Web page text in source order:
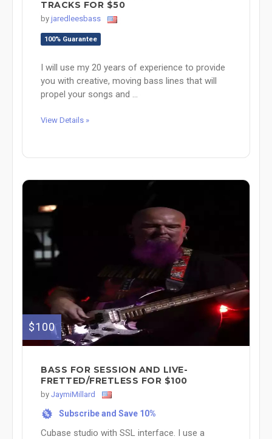
TRACKS FOR $50
by jaredleesbass
100% Guarantee
I will use my 20 years of experience to provide
you with creative, moving bass lines that will
propel your songs and ...
View Details »
$100
BASS FOR SESSION AND LIVE-
FRETTED/FRETLESS FOR $100
by JaymiMillard
% Subscribe and Save 10%
Cubase studio with SSL interface. I use a